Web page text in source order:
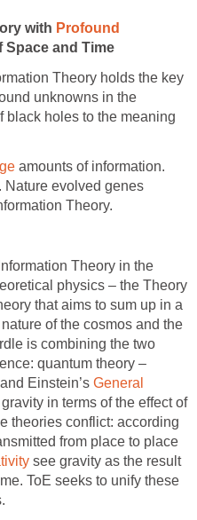
with Profound
Space and Time
Theory holds the key
unknowns in the
black holes to the meaning
amounts of information.
Nature evolved genes
Theory.
Theory in the
physics – the Theory
that aims to sum up in a
of the cosmos and the
is combining the two
quantum theory –
Einstein’s General
in terms of the effect of
theories conflict: according
from place to place
see gravity as the result
ToE seeks to unify these